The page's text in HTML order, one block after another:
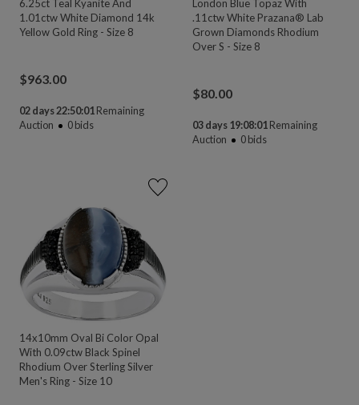
6.25ct Teal Kyanite And
1.01ctw White Diamond 14k
Yellow Gold Ring - Size 8
$963.00
02 days 22:50:00 Remaining
Auction
0bids
London Blue Topaz With
.11ctw White Prazana® Lab
Grown Diamonds Rhodium
Over S - Size 8
$80.00
03 days 19:08:00 Remaining
Auction
0bids
14x10mm Oval Bi Color Opal
With 0.09ctw Black Spinel
Rhodium Over Sterling Silver
Men's Ring - Size 10